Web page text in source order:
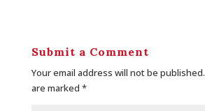
Submit a Comment
Your email address will not be published.
are marked *